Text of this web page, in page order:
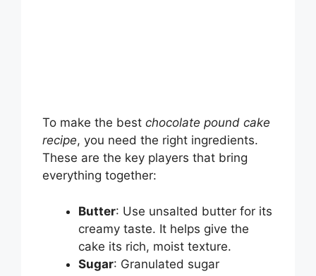
To make the best chocolate pound cake
recipe, you need the right ingredients.
These are the key players that bring
everything together:
Butter: Use unsalted butter for its
creamy taste. It helps give the
cake its rich, moist texture.
Sugar: Granulated sugar